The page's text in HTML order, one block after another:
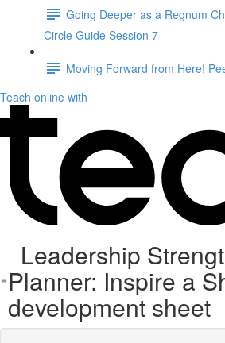
Going Deeper as a Regnum
Circle Guide Session 7
Moving Forward from Here!
Teach online with
Leadership
Planner: Inspire a
development sheet